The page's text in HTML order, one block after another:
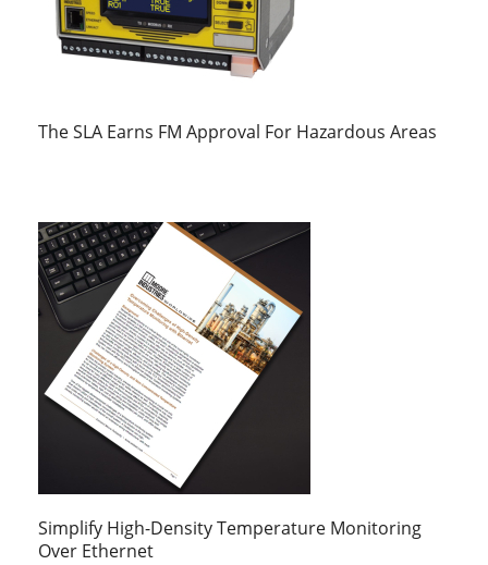
The SLA Earns FM Approval For Hazardous Areas
Simplify High-Density Temperature Monitoring
Over Ethernet